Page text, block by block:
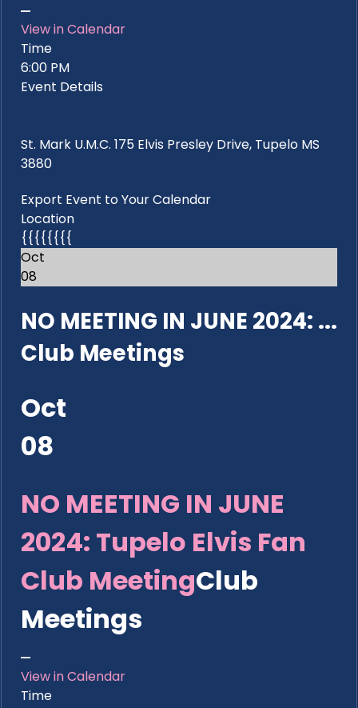
View in Calendar
Time
6:00 PM
Event Details
St. Mark U.M.C. 175 Elvis Presley Drive, Tupelo MS
3880
Export Event to Your Calendar
Location
{{{{{{{{
Oct
08
NO MEETING IN JUNE 2024: ...
Club Meetings
Oct
08
NO MEETING IN JUNE
2024: Tupelo Elvis Fan
Club MeetingClub
Meetings
View in Calendar
Time